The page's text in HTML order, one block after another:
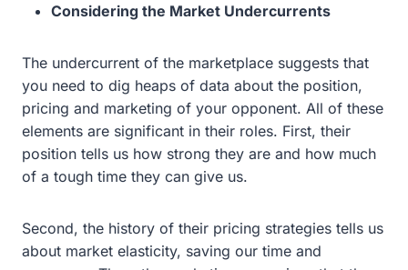
Considering the Market Undercurrents
The undercurrent of the marketplace suggests that
you need to dig heaps of data about the position,
pricing and marketing of your opponent. All of these
elements are significant in their roles. First, their
position tells us how strong they are and how much
of a tough time they can give us.
Second, the history of their pricing strategies tells us
about market elasticity, saving our time and